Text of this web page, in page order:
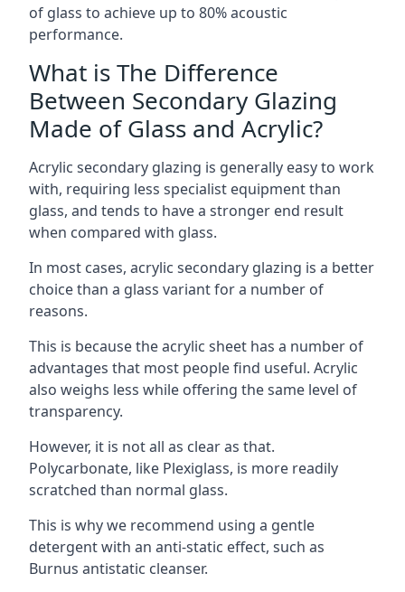
of glass to achieve up to 80% acoustic
performance.
What is The Difference
Between Secondary Glazing
Made of Glass and Acrylic?
Acrylic secondary glazing is generally easy to work
with, requiring less specialist equipment than
glass, and tends to have a stronger end result
when compared with glass.
In most cases, acrylic secondary glazing is a better
choice than a glass variant for a number of
reasons.
This is because the acrylic sheet has a number of
advantages that most people find useful. Acrylic
also weighs less while offering the same level of
transparency.
However, it is not all as clear as that.
Polycarbonate, like Plexiglass, is more readily
scratched than normal glass.
This is why we recommend using a gentle
detergent with an anti-static effect, such as
Burnus antistatic cleanser.